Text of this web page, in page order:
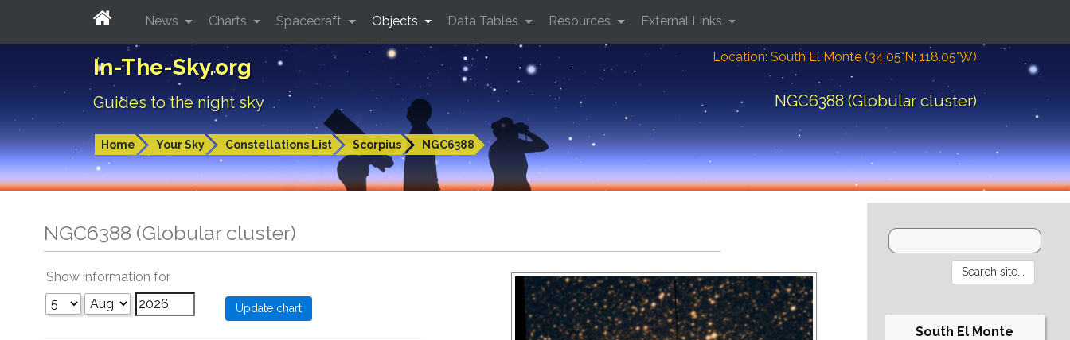
In-The-Sky.org
Guides to the night sky
Location: South El Monte (34.05°N; 118.05°W)
NGC6388 (Globular cluster)
Home Your Sky Constellations List Scorpius NGC6388
News Charts Spacecraft Objects Data Tables Resources External Links
NGC6388 (Globular cluster)
Show information for
South El Monte